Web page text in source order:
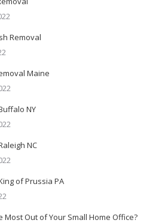
Removal
Maine
NY
NC
of Prussia PA
Most Out of Your Small Home Office?